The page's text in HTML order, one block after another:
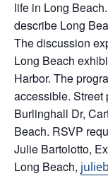
life in Long
describe Long
The discussion
Long Beach
Harbor. The
accessible. Street
Burlinghall Dr,
Beach. RSVP
Julie Bartolotto,
Long Beach,